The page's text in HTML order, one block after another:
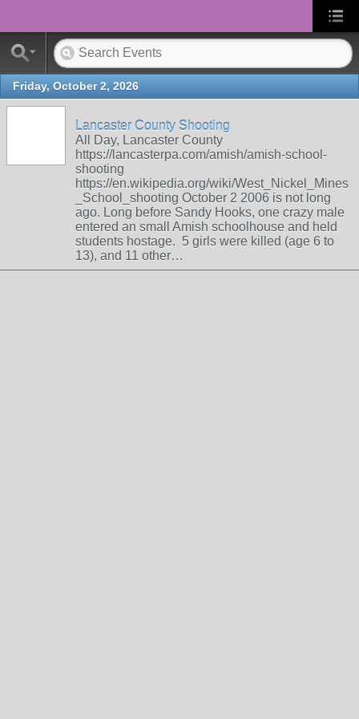
Friday, October 2, 2026
Lancaster County Shooting
All Day, Lancaster County
https://lancasterpa.com/amish/amish-school-
shooting
https://en.wikipedia.org/wiki/West_Nickel_Mines
_School_shooting October 2 2006 is not long
ago. Long before Sandy Hooks, one crazy male
entered an small Amish schoolhouse and held
students hostage. 5 girls were killed (age 6 to
13), and 11 other…